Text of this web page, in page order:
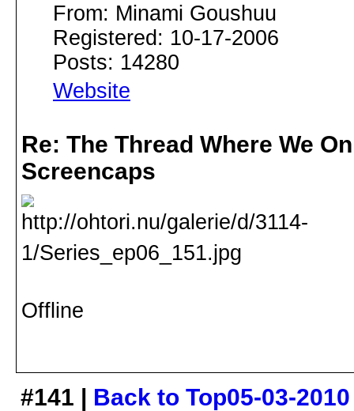
From: Minami Goushuu
Registered: 10-17-2006
Posts: 14280
Website
Re: The Thread Where We
Screencaps
Offline
#141 | Back to Top05-03-